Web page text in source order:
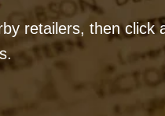
retailers, then click